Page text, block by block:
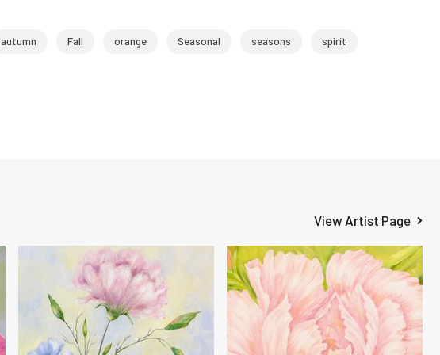
autumn Fall orange Seasonal seasons spirit
View Artist Page